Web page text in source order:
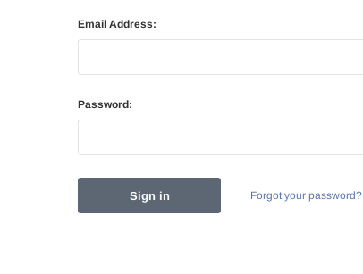
Email Address:
Password:
Forgot your password?